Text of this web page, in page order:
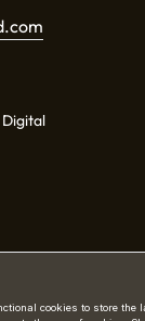
cookies to store the
Digital